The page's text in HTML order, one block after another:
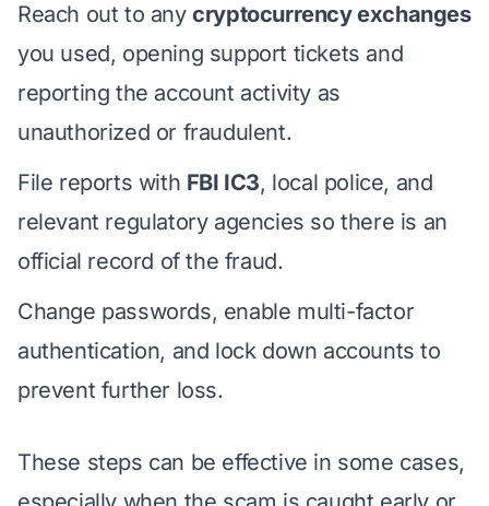
Reach out to anycryptocurrency exchanges
you used, opening support tickets and
reporting the account activity as
unauthorized or fraudulent.
File reports with FBI IC3, local police, and
relevant regulatory agencies so there is an
official record of the fraud.
Change passwords, enable multi-factor
authentication, and lock down accounts to
prevent further loss.
These steps can be effective in some cases,